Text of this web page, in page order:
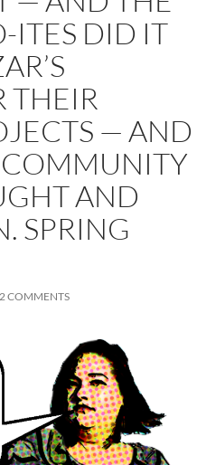
ITES DID IT
THEIR
— AND
AND
SPRING
2 COMMENTS